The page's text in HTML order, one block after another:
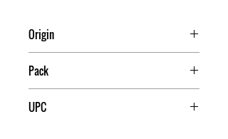
Origin
Pack
UPC